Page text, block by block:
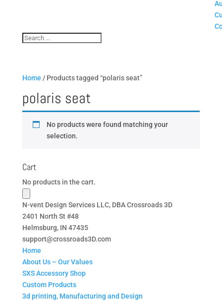
Home / Products tagged “polaris seat”
polaris seat
No products were found matching your
selection.
Cart
No products in the cart.
N-vent Design Services LLC, DBA Crossroads 3D
2401 North St #48
Helmsburg, IN 47435
support@crossroads3D.com
Home
About Us – Our Values
SXS Accessory Shop
Custom Products
3d printing, Manufacturing and Design